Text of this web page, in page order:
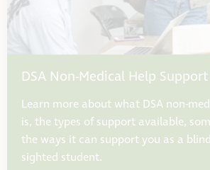
DSA Non-Medical Help Support
Learn more about what DSA non-
is, the types of support available,
the ways it can support you as a
sighted student.